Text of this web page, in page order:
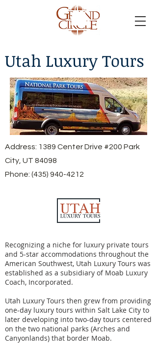
Utah Luxury Tours
Address: 1389 Center Drive #200 Park
City, UT 84098
Phone: (435) 940-4212
Recognizing a niche for luxury private tours
and 5-star accommodations throughout the
American Southwest, Utah Luxury Tours was
established as a subsidiary of Moab Luxury
Coach, Incorporated.
Utah Luxury Tours then grew from providing
one-day luxury tours within Salt Lake City to
later developing into two-day tours centered
on the two national parks (Arches and
Canyonlands) that border Moab.